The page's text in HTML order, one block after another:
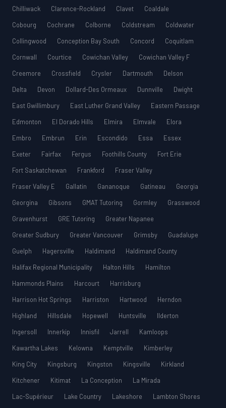
Chilliwack
Clarence-Rockland Clavet
Coaldale
Cobourg
Cochrane Colborne Coldstream
Coldwater
Collingwood
Conception Bay South Concord
Coquitlam
Cornwall
Courtice Cowichan Valley
Cowichan Valley F
Creemore
Crossfield Crysler Dartmouth
Delson
Delta
Devon Dollard-Des Ormeaux Dunnville
Dwight
East Gwillimbury
East Luther Grand Valley
Eastern Passage
Edmonton
El Dorado Hills Elmira Elmvale
Elora
Embro
Embrun Erin Escondido Essa
Essex
Exeter
Fairfax Fergus Foothills County
Fort Erie
Fort Saskatchewan
Frankford
Fraser Valley
Fraser Valley E
Gallatin Gananoque Gatineau
Georgia
Georgina
Gibsons GMAT Tutoring Gormley
Grasswood
Gravenhurst
GRE Tutoring
Greater Napanee
Greater Sudbury
Greater Vancouver Grimsby
Guadalupe
Guelph
Hagersville Haldimand
Haldimand County
Halifax Regional Municipality
Halton Hills
Hamilton
Hammonds Plains
Harcourt
Harrisburg
Harrison Hot Springs
Harriston Hartwood
Herndon
Highland
Hillsdale Hopewell Huntsville
Ilderton
Ingersoll
Innerkip Innisfil Jarrell
Kamloops
Kawartha Lakes
Kelowna Kemptville
Kimberley
King City
Kingsburg Kingston Kingsville
Kirkland
Kitchener
Kitimat La Conception
La Mirada
Lac-Supérieur
Lake Country Lakeshore
Lambton Shores